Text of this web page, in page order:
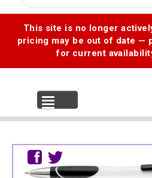
This site is no longer
pricing may be out of date —
for current